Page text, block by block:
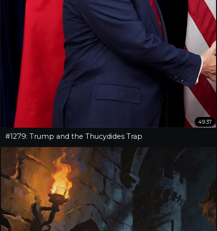
49:37
#1279: Trump and the Thucydides Trap